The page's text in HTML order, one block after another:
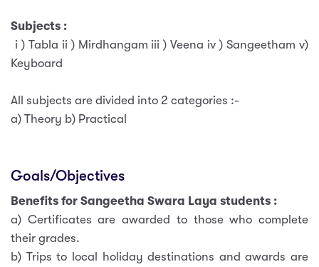
Subjects :
i ) Tabla ii ) Mirdhangam iii ) Veena iv ) Sangeetham v)
Keyboard
All subjects are divided into 2 categories :-
a) Theory b) Practical
Goals/Objectives
Benefits for Sangeetha Swara Laya students :
a) Certificates are awarded to those who complete
their grades.
b) Trips to local holiday destinations and awards are